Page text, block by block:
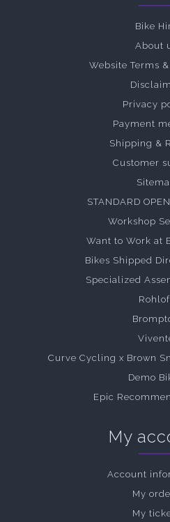
Bike
About
Website Terms
Privacy
Payment
Shipping &
Customer
STANDARD
Workshop
Want to Work at
Bikes Shipped
Specialized
Curve Cycling x Brown
Demo
Epic
My
Account
My
My